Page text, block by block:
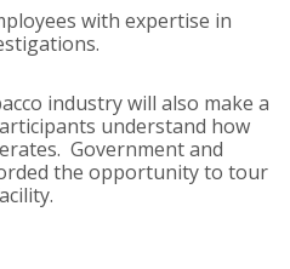
with expertise in
industry will also make a
understand how
Government and
the opportunity to tour